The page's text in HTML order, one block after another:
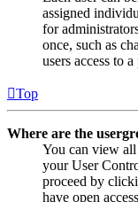
assigned
for
once, such as
users access to
Top
Where are the
You can view
your User
proceed by
have open